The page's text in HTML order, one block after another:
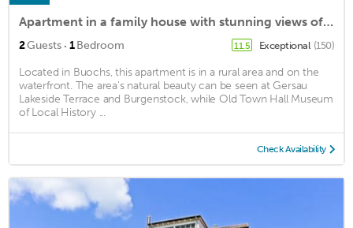
Apartment in a family house with stunning views of the lake and mountains
2Guests · 1Bedroom 11.5 Exceptional (150)
Located in Buochs, this apartment is in a rural area and on the
waterfront. The area's natural beauty can be seen at Gersau
Lakeside Terrace and Burgenstock, while Old Town Hall Museum
of Local History ...
Check Availability